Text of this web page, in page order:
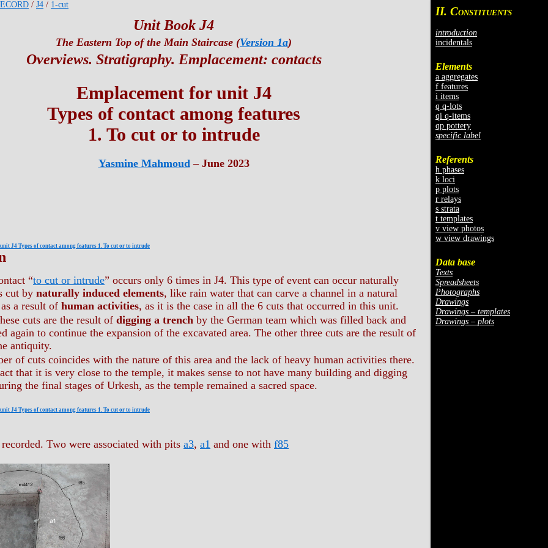
II. CONSTITUENTS
introduction
incidentals
Elements
a aggregates
f features
i items
q q-lots
qi q-items
qp pottery
specific label
Referents
h phases
k loci
p plots
r relays
s strata
t templates
v view photos
w view drawings
Data base
Texts
Spreadsheets
Photographs
Drawings
Drawings – templates
Drawings – plots
/ J4 / 1-cut
Unit Book J4
The Eastern Top of the Main Staircase (Version 1a)
Overviews. Stratigraphy. Emplacement: contacts
Emplacement for unit J4
Types of contact among features
1. To cut or to intrude
Yasmine Mahmoud– June 2023
J4 Types of contact among features 1. To cut or to intrude
“to cut or intrude” occurs only 6 times in J4. This type of event can occur naturally
cut by naturally induced elements, like rain water that can carve a channel in a natural
a result of human activities, as it is the case in all the 6 cuts that occurred in this unit.
cuts are the result of digging a trench by the German team which was filled back and
again to continue the expansion of the excavated area. The other three cuts are the result of
antiquity.
of cuts coincides with the nature of this area and the lack of heavy human activities there.
that it is very close to the temple, it makes sense to not have many building and digging
the final stages of Urkesh, as the temple remained a sacred space.
J4 Types of contact among features 1. To cut or to intrude
Two were associated with pits a3, a1 and one with f85